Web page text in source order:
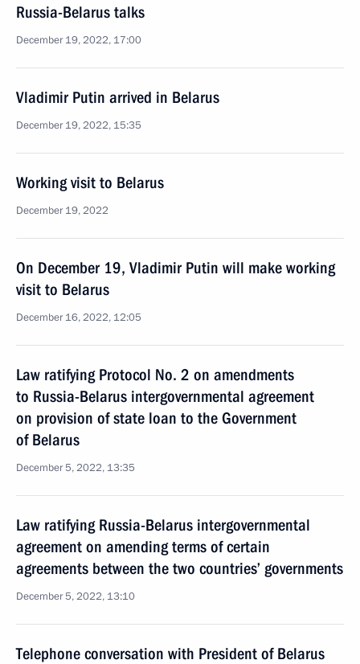
Russia-Belarus talks
December 19, 2022, 17:00
Vladimir Putin arrived in Belarus
December 19, 2022, 15:35
Working visit to Belarus
December 19, 2022
On December 19, Vladimir Putin will make working
visit to Belarus
December 16, 2022, 12:05
Law ratifying Protocol No. 2 on amendments
to Russia-Belarus intergovernmental agreement
on provision of state loan to the Government
of Belarus
December 5, 2022, 13:35
Law ratifying Russia-Belarus intergovernmental
agreement on amending terms of certain
agreements between the two countries’ governments
December 5, 2022, 13:10
Telephone conversation with President of Belarus